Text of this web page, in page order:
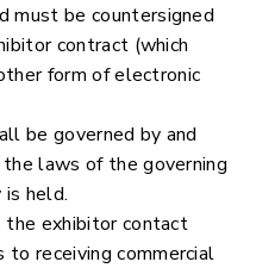
must be countersigned
contract (which
form of electronic
be governed by and
laws of the governing
is held.
the exhibitor contact
receiving commercial